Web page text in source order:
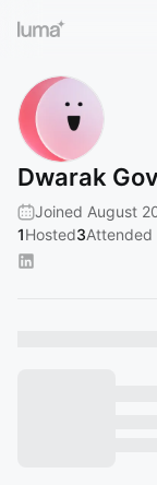
Dwarak
Joined August
1Hosted3Attended